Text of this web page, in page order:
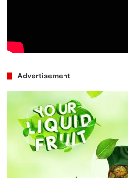
Advertisement